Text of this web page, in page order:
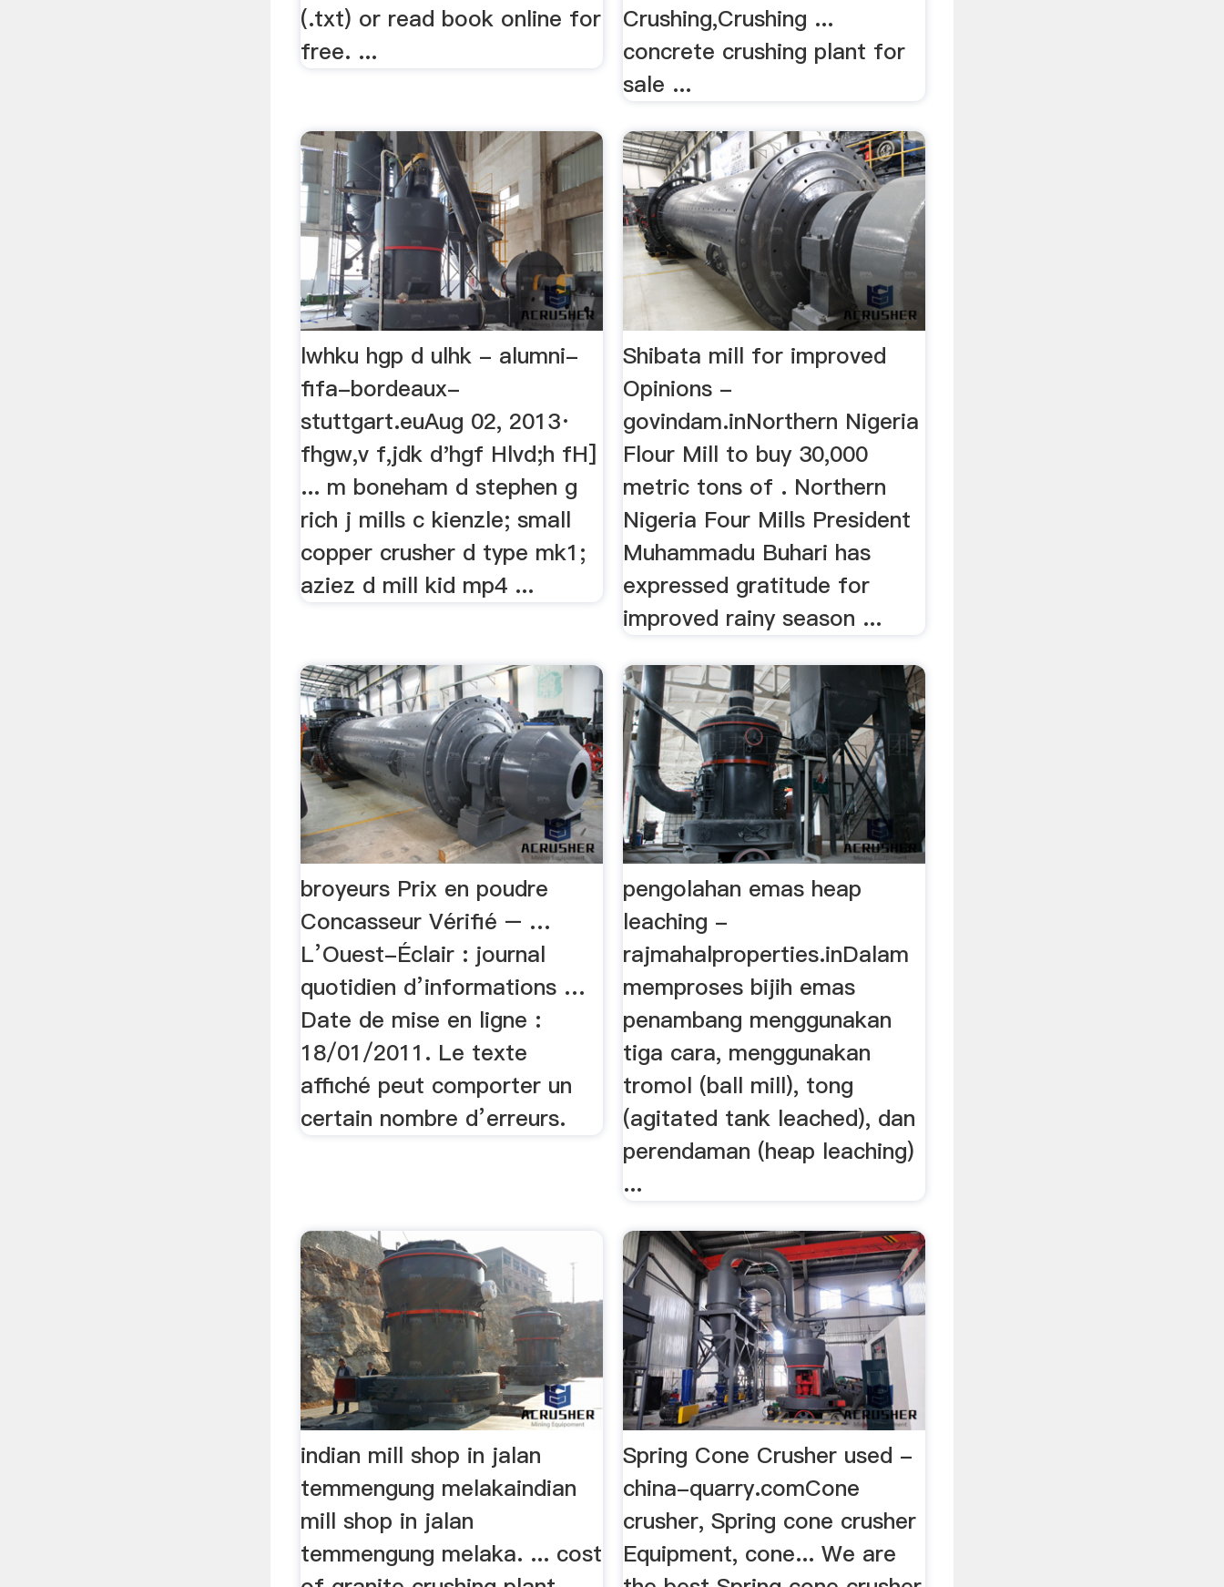
(.txt) or read book online for
free. ...
Crushing,Crushing ...
concrete crushing plant for
sale ...
lwhku hgp d ulhk - alumni-
fifa-bordeaux-
stuttgart.euAug 02, 2013·
fhgw,v f,jdk d'hgf Hlvd;h fH]
... m boneham d stephen g
rich j mills c kienzle; small
copper crusher d type mk1;
aziez d mill kid mp4 ...
Shibata mill for improved
Opinions -
govindam.inNorthern Nigeria
Flour Mill to buy 30,000
metric tons of . Northern
Nigeria Four Mills President
Muhammadu Buhari has
expressed gratitude for
improved rainy season ...
broyeurs Prix en poudre
Concasseur Vérifié – …
L’Ouest-Éclair : journal
quotidien d’informations …
Date de mise en ligne :
18/01/2011. Le texte
affiché peut comporter un
certain nombre d’erreurs.
pengolahan emas heap
leaching -
rajmahalproperties.inDalam
memproses bijih emas
penambang menggunakan
tiga cara, menggunakan
tromol (ball mill), tong
(agitated tank leached), dan
perendaman (heap leaching)
...
indian mill shop in jalan
temmengung melakaindian
mill shop in jalan
temmengung melaka. ... cost
Spring Cone Crusher used -
china-quarry.comCone
crusher, Spring cone crusher
Equipment, cone... We are